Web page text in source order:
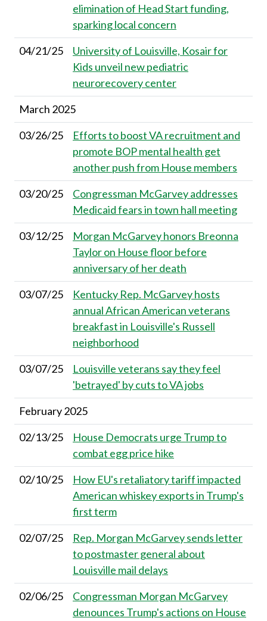
elimination of Head Start funding,
sparking local concern
04/21/25
University of Louisville, Kosair for
Kids unveil new pediatric
neurorecovery center
March 2025
03/26/25
Efforts to boost VA recruitment and
promote BOP mental health get
another push from House members
03/20/25
Congressman McGarvey addresses
Medicaid fears in town hall meeting
03/12/25
Morgan McGarvey honors Breonna
Taylor on House floor before
anniversary of her death
03/07/25
Kentucky Rep. McGarvey hosts
annual African American veterans
breakfast in Louisville's Russell
neighborhood
03/07/25
Louisville veterans say they feel
'betrayed' by cuts to VA jobs
February 2025
02/13/25
House Democrats urge Trump to
combat egg price hike
02/10/25
How EU's retaliatory tariff impacted
American whiskey exports in Trump's
first term
02/07/25
Rep. Morgan McGarvey sends letter
to postmaster general about
Louisville mail delays
02/06/25
Congressman Morgan McGarvey
denounces Trump's actions on House